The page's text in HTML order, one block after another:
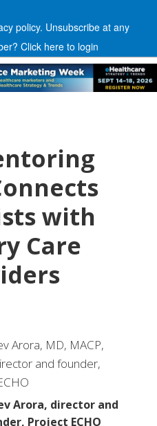
policy. Unsubscribe at any
Click here to login
with
Care
Arora, director and
Project ECHO